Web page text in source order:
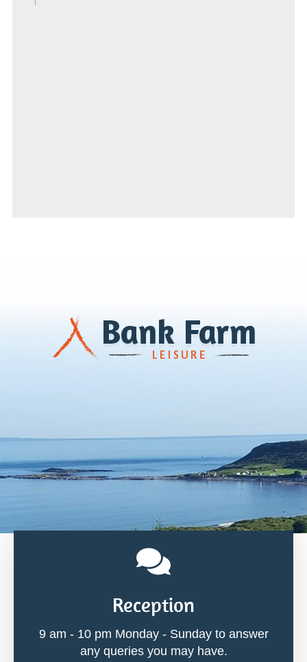
Reception
9 am - 10 pm Monday - Sunday to answer
any queries you may have.